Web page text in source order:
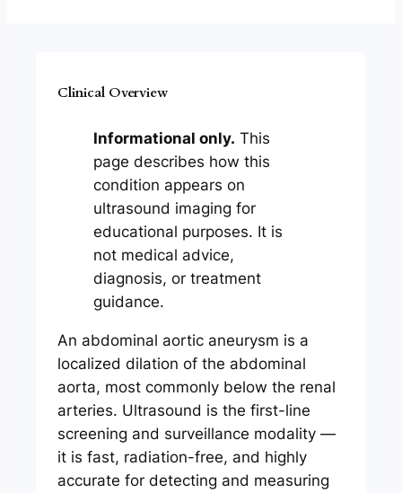
Clinical Overview
Informational only. This
page describes how this
condition appears on
ultrasound imaging for
educational purposes. It is
not medical advice,
diagnosis, or treatment
guidance.
An abdominal aortic aneurysm is a
localized dilation of the abdominal
aorta, most commonly below the renal
arteries. Ultrasound is the first-line
screening and surveillance modality —
it is fast, radiation-free, and highly
accurate for detecting and measuring